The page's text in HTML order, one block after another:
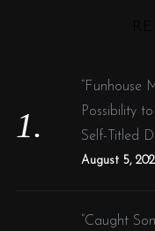
“Funhouse
Possibility
Self-Titled
August 5,
“Caught